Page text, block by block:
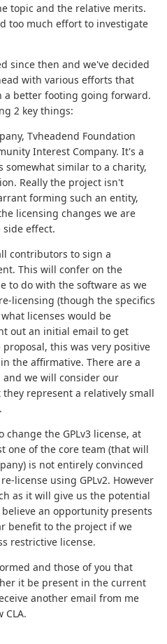
topic and the relative merits.
too much effort to investigate
since then and we've decided
with various efforts that
better footing going forward.
2 key things:
Tvheadend Foundation
Interest Company. It's a
similar to a charity,
Really the project isn't
forming such an entity,
licensing changes we are
effect.
contributors to sign a
This will confer on the
to do with the software as we
licensing (though the specifics
licenses would be
out an initial email to get
this was very positive
the affirmative. There are a
we will consider our
represent a relatively small
the GPLv3 license, at
one of the core team (that will
is not entirely convinced
license using GPLv2. However
as it will give us the potential
an opportunity presents
benefit to the project if we
restrictive license.
and those of you that
it be present in the current
another email from me